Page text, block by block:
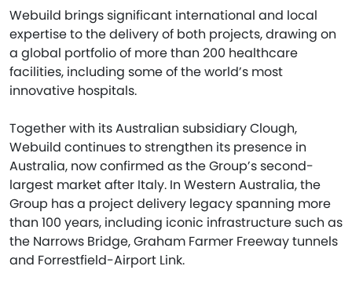
Webuild brings significant international and local
expertise to the delivery of both projects, drawing on
a global portfolio of more than 200 healthcare
facilities, including some of the world’s most
innovative hospitals.
Together with its Australian subsidiary Clough,
Webuild continues to strengthen its presence in
Australia, now confirmed as the Group’s second-
largest market after Italy. In Western Australia, the
Group has a project delivery legacy spanning more
than 100 years, including iconic infrastructure such as
the Narrows Bridge, Graham Farmer Freeway tunnels
and Forrestfield-Airport Link.